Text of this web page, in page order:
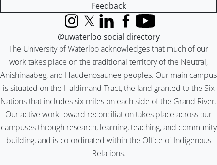
Feedback
The University of Waterloo acknowledges that much of our
work takes place on the traditional territory of the Neutral,
Anishinaabeg, and Haudenosaunee peoples. Our main campus
is situated on the Haldimand Tract, the land granted to the Six
Nations that includes six miles on each side of the Grand River.
Our active work toward reconciliation takes place across our
campuses through research, learning, teaching, and community
building, and is co-ordinated within the Office of Indigenous
Relations.
InstagramX (formerly Twitter)
LinkedInFacebook
YouTube
@uwaterloo social directory